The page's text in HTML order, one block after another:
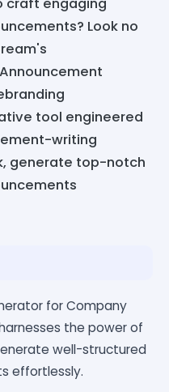
Look no
tool engineered
writing
generate top-notch
for Company
the power of
well-structured
effortlessly.